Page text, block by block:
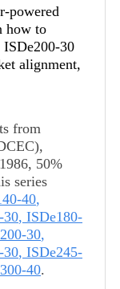
powered
how to
30
alignment,
from
50%
series
40,
30, ISDe180-
30,
30, ISDe245-
40.